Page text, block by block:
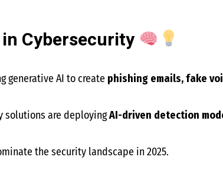
Cybersecurity
generative AI to create phishing emails, fake
solutions are deployingAI-driven detection
the security landscape in 2025.